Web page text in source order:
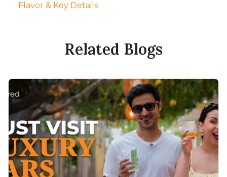
Flavor & Key Details
Related Blogs